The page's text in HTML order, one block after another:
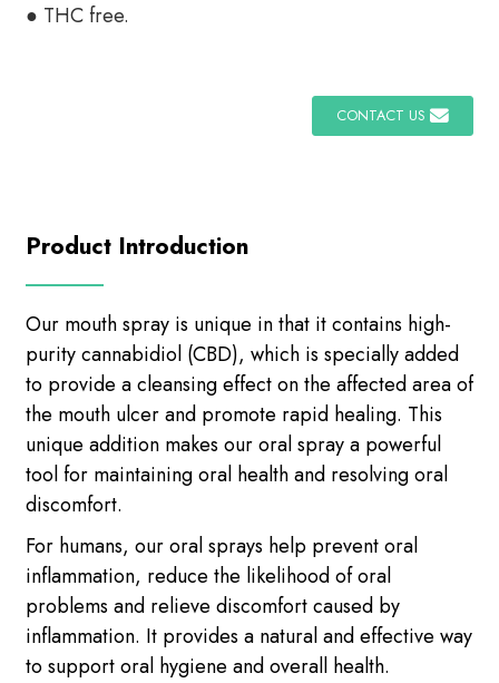
● THC free.
CONTACT US
Product Introduction
Our mouth spray is unique in that it contains high-
purity cannabidiol (CBD), which is specially added
to provide a cleansing effect on the affected area of
​​the mouth ulcer and promote rapid healing. This
unique addition makes our oral spray a powerful
tool for maintaining oral health and resolving oral
discomfort.
For humans, our oral sprays help prevent oral
inflammation, reduce the likelihood of oral
problems and relieve discomfort caused by
inflammation. It provides a natural and effective way
to support oral hygiene and overall health.